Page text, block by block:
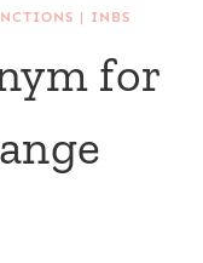
| INBS
for